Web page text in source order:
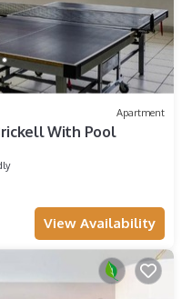
Apartment
With Pool
View Availability